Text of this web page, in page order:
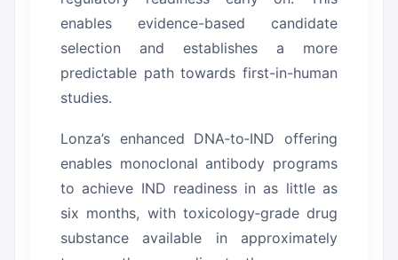
enables evidence-based candidate
selection and establishes a more
predictable path towards first-in-human
studies.
Lonza’s enhanced DNA‑to‑IND offering
enables monoclonal antibody programs
to achieve IND readiness in as little as
six months, with toxicology‑grade drug
substance available in approximately